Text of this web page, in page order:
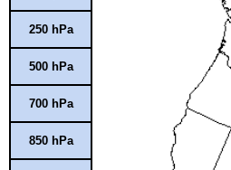
250 hPa
500 hPa
700 hPa
850 hPa